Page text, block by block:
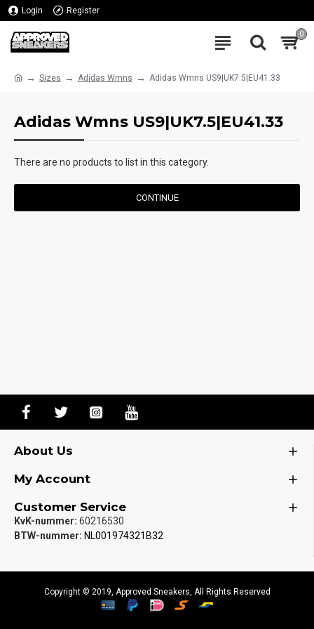
Login Register
0
Sizes Adidas Wmns Adidas Wmns US9|UK7.5|EU41.33
Adidas Wmns US9|UK7.5|EU41.33
There are no products to list in this category.
CONTINUE
About Us
My Account
Customer Service
KvK-nummer: 60216530
BTW-nummer: NL001974321B32
Copyright © 2019, Approved Sneakers, All Rights Reserved